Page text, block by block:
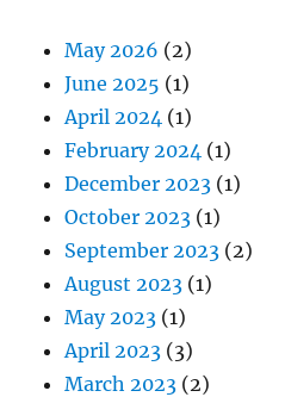
May 2026 (2)
June 2025 (1)
April 2024 (1)
February 2024 (1)
December 2023 (1)
October 2023 (1)
September 2023 (2)
August 2023 (1)
May 2023 (1)
April 2023 (3)
March 2023 (2)